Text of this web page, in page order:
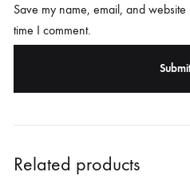
Save my name, email, and
time I comment.
Related products